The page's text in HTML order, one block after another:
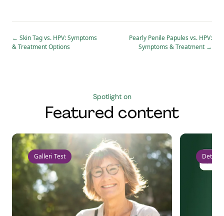
← Skin Tag vs. HPV: Symptoms
& Treatment Options
Pearly Penile Papules vs. HPV:
Symptoms & Treatment →
Spotlight on
Featured content
Galleri Test Detect